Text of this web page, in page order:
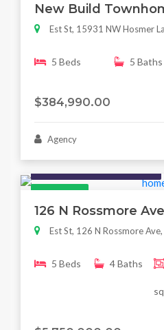
New Build
Est St, 15931 NW Hosmer
5 Beds 5 Baths
$384,990.00
Agency
126 N Rossmore
Est St, 126 N Rossmore
5 Beds 4 Baths